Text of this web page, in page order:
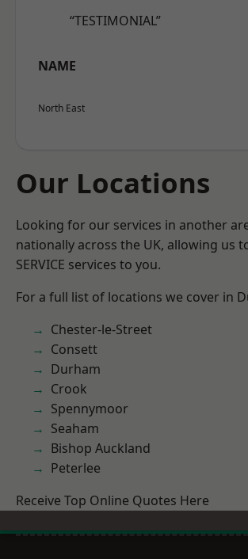
“TESTIMONIAL”
NAME
North East
Our Locations
Looking for our services in another
nationally across the UK, allowing us
SERVICE services to you.
For a full list of locations we cover in
Chester-le-Street
Consett
Durham
Crook
Spennymoor
Seaham
Bishop Auckland
Peterlee
Receive Top Online Quotes Here